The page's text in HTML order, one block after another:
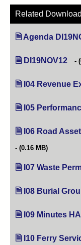
Related
Agenda
DI19NOV12
I04 Revenue
I05
I06 Road
(0.16 MB)
I07 Waste
I08 Burial
I09 Minutes
I10 Ferry